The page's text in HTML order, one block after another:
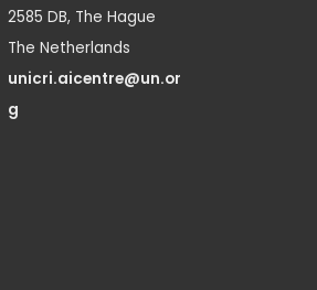
2585 DB, The Hague
The Netherlands
unicri.aicentre@un.or
g